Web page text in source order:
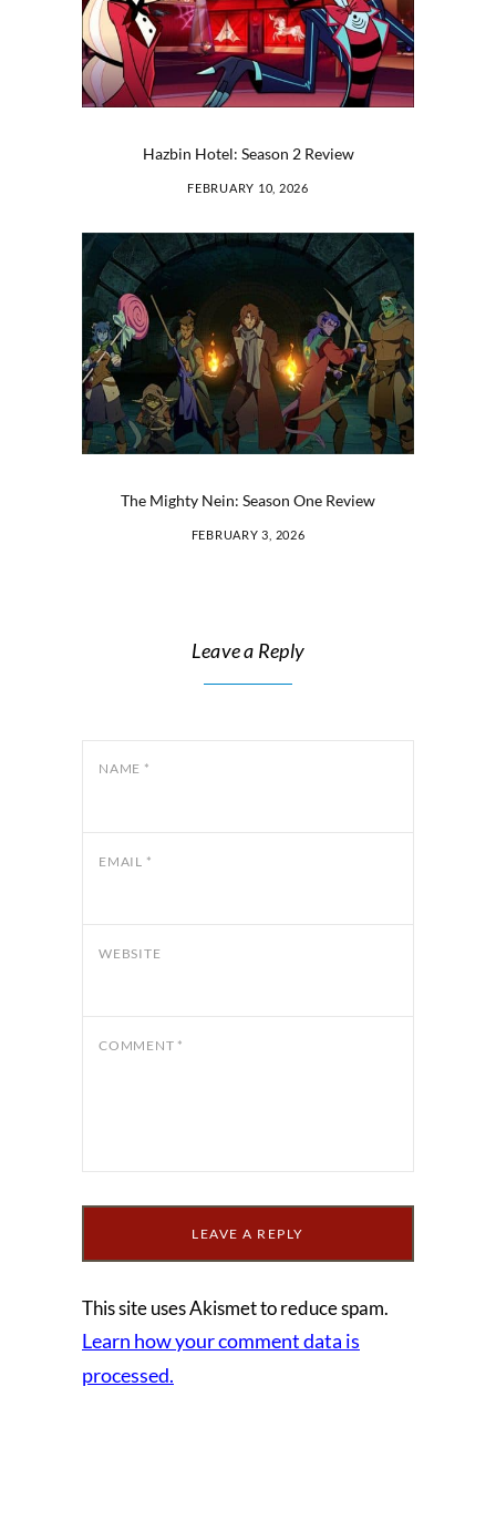
Hazbin Hotel: Season 2 Review
FEBRUARY 10, 2026
The Mighty Nein: Season One Review
FEBRUARY 3, 2026
Leave a Reply
NAME *
EMAIL *
WEBSITE
COMMENT *
This site uses Akismet to reduce spam.
Learn how your comment data is
processed.